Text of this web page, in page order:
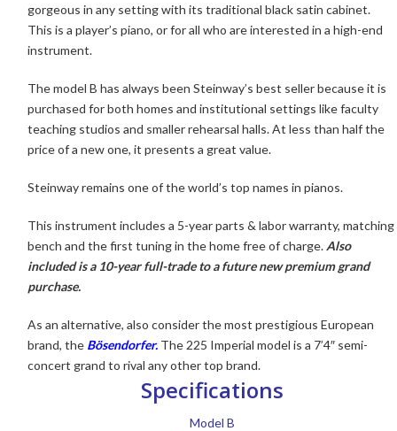
gorgeous in any setting with its traditional black satin cabinet.
This is a player’s piano, or for all who are interested in a high-end
instrument.
The model B has always been Steinway’s best seller because it is
purchased for both homes and institutional settings like faculty
teaching studios and smaller rehearsal halls. At less than half the
price of a new one, it presents a great value.
Steinway remains one of the world’s top names in pianos.
This instrument includes a 5-year parts & labor warranty, matching
bench and the first tuning in the home free of charge. Also
included is a 10-year full-trade to a future new premium grand
purchase.
As an alternative, also consider the most prestigious European
brand, the Bösendorfer. The 225 Imperial model is a 7’4″ semi-
concert grand to rival any other top brand.
Specifications
Model B